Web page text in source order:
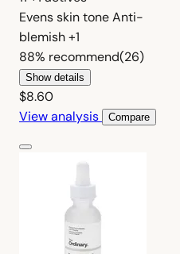
Evens skin toneAnti-
blemish+1
88% recommend(26)
Show details
$8.60
View analysis
Compare